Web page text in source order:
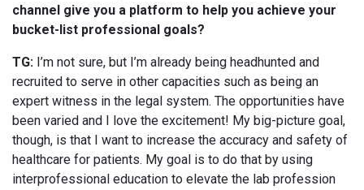
channel give you a platform to help you achieve your
bucket-list professional goals?
TG: I’m not sure, but I’m already being headhunted and
recruited to serve in other capacities such as being an
expert witness in the legal system. The opportunities have
been varied and I love the excitement! My big-picture goal,
though, is that I want to increase the accuracy and safety of
healthcare for patients. My goal is to do that by using
interprofessional education to elevate the lab profession